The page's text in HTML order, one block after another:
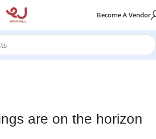
Become A Vendor
are on the horizon